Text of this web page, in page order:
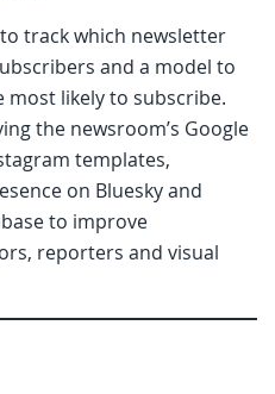
track which newsletter
and a model to
likely to subscribe.
the newsroom’s Google
templates,
on Bluesky and
to improve
reporters and visual